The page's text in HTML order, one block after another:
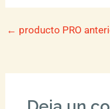
← producto PRO